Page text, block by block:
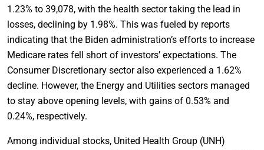
1.23% to 39,078, with the health sector taking the lead in
losses, declining by 1.98%. This was fueled by reports
indicating that the Biden administration’s efforts to increase
Medicare rates fell short of investors’ expectations. The
Consumer Discretionary sector also experienced a 1.62%
decline. However, the Energy and Utilities sectors managed
to stay above opening levels, with gains of 0.53% and
0.24%, respectively.
Among individual stocks, United Health Group (UNH)